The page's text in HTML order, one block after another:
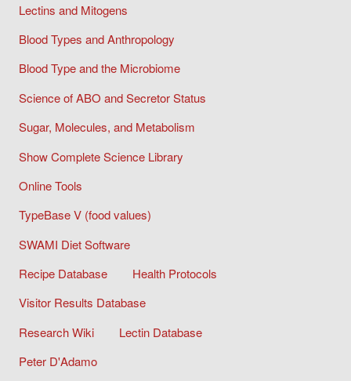
Lectins and Mitogens
Blood Types and Anthropology
Blood Type and the Microbiome
Science of ABO and Secretor Status
Sugar, Molecules, and Metabolism
Show Complete Science Library
Online Tools
TypeBase V (food values)
SWAMI Diet Software
Recipe Database
Health Protocols
Visitor Results Database
Research Wiki
Lectin Database
Peter D'Adamo